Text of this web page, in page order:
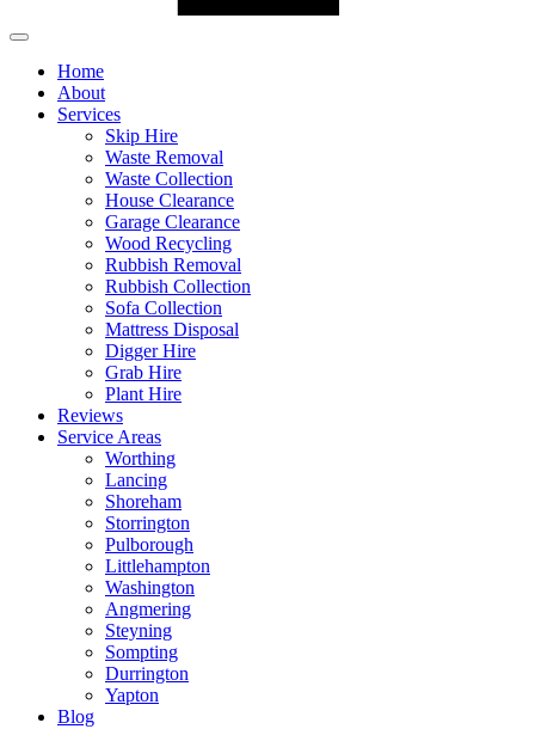
Home
About
Services
Skip Hire
Waste Removal
Waste Collection
House Clearance
Garage Clearance
Wood Recycling
Rubbish Removal
Rubbish Collection
Sofa Collection
Mattress Disposal
Digger Hire
Grab Hire
Plant Hire
Reviews
Service Areas
Worthing
Lancing
Shoreham
Storrington
Pulborough
Littlehampton
Washington
Angmering
Steyning
Sompting
Durrington
Yapton
Blog